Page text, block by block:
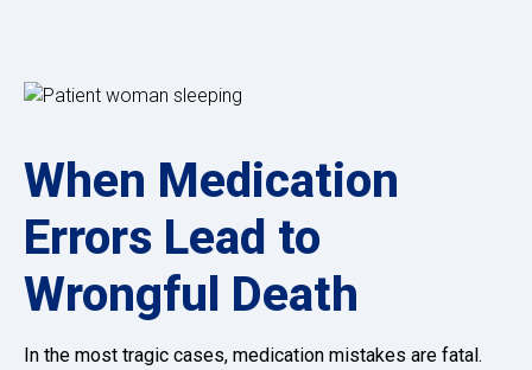
When Medication
Errors Lead to
Wrongful Death
In the most tragic cases, medication mistakes are fatal.